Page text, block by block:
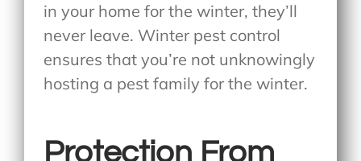
in your home for the winter, they’ll
never leave. Winter pest control
ensures that you’re not unknowingly
hosting a pest family for the winter.
Protection From